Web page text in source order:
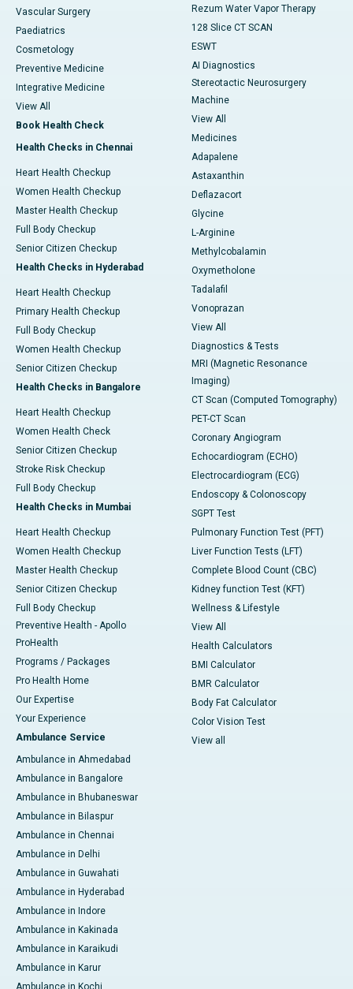
Vascular Surgery
Paediatrics
Cosmetology
Preventive Medicine
Integrative Medicine
View All
Book Health Check
Health Checks in Chennai
Heart Health Checkup
Women Health Checkup
Master Health Checkup
Full Body Checkup
Senior Citizen Checkup
Health Checks in Hyderabad
Heart Health Checkup
Primary Health Checkup
Full Body Checkup
Women Health Checkup
Senior Citizen Checkup
Health Checks in Bangalore
Heart Health Checkup
Women Health Check
Senior Citizen Checkup
Stroke Risk Checkup
Full Body Checkup
Health Checks in Mumbai
Heart Health Checkup
Women Health Checkup
Master Health Checkup
Senior Citizen Checkup
Full Body Checkup
Preventive Health - Apollo
ProHealth
Programs / Packages
Pro Health Home
Our Expertise
Your Experience
Ambulance Service
Ambulance in Ahmedabad
Ambulance in Bangalore
Ambulance in Bhubaneswar
Ambulance in Bilaspur
Ambulance in Chennai
Ambulance in Delhi
Ambulance in Guwahati
Ambulance in Hyderabad
Ambulance in Indore
Ambulance in Kakinada
Ambulance in Karaikudi
Ambulance in Karur
Ambulance in Kochi
Rezum Water Vapor Therapy
128 Slice CT SCAN
ESWT
AI Diagnostics
Stereotactic Neurosurgery
Machine
View All
Medicines
Adapalene
Astaxanthin
Deflazacort
Glycine
L-Arginine
Methylcobalamin
Oxymetholone
Tadalafil
Vonoprazan
View All
Diagnostics & Tests
MRI (Magnetic Resonance
Imaging)
CT Scan (Computed Tomography)
PET-CT Scan
Coronary Angiogram
Echocardiogram (ECHO)
Electrocardiogram (ECG)
Endoscopy & Colonoscopy
SGPT Test
Pulmonary Function Test (PFT)
Liver Function Tests (LFT)
Complete Blood Count (CBC)
Kidney function Test (KFT)
Wellness & Lifestyle
View All
Health Calculators
BMI Calculator
BMR Calculator
Body Fat Calculator
Color Vision Test
View all